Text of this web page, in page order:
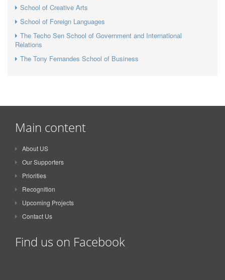
School of Creative Arts
School of Foreign Languages
The Techo Sen School of Government and International
Relations
The Tony Fernandes School of Business
Main content
About US
Our Supporters
Priorities
Recognition
Upcoming Projects
Contact Us
Find us on Facebook